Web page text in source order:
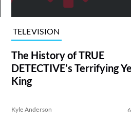
TELEVISION
The History of TRUE
DETECTIVE’s Terrifying
King
Kyle Anderson